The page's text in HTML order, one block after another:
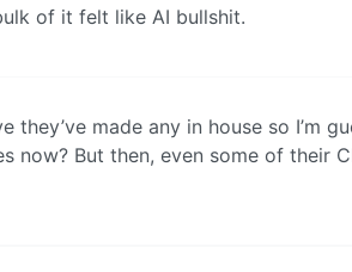
of it felt like AI bullshit.
made any in house so I’m
now? But then, even some of their